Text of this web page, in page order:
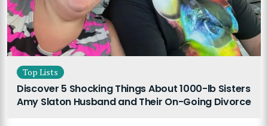
Top Lists
Discover 5 Shocking Things About 1000-lb Sisters
Amy Slaton Husband and Their On-Going Divorce